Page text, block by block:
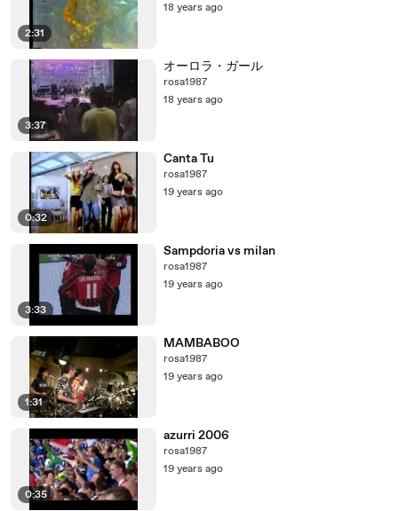
2:31
18 years ago
3:37
オーロラ・ガール
rosa1987
18 years ago
0:32
Canta Tu
rosa1987
19 years ago
3:33
Sampdoria vs milan
rosa1987
19 years ago
1:31
MAMBABOO
rosa1987
19 years ago
0:35
azurri 2006
rosa1987
19 years ago